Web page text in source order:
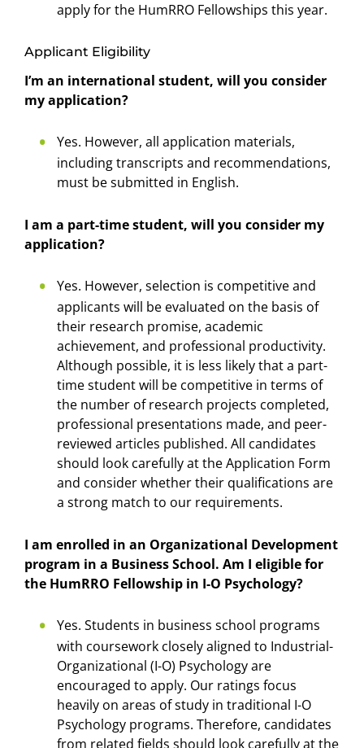
apply for the HumRRO Fellowships this year.
Applicant Eligibility
I’m an international student, will you consider
my application?
Yes. However, all application materials,
including transcripts and recommendations,
must be submitted in English.
I am a part-time student, will you consider my
application?
Yes. However, selection is competitive and
applicants will be evaluated on the basis of
their research promise, academic
achievement, and professional productivity.
Although possible, it is less likely that a part-
time student will be competitive in terms of
the number of research projects completed,
professional presentations made, and peer-
reviewed articles published. All candidates
should look carefully at the Application Form
and consider whether their qualifications are
a strong match to our requirements.
I am enrolled in an Organizational Development
program in a Business School. Am I eligible for
the HumRRO Fellowship in I-O Psychology?
Yes. Students in business school programs
with coursework closely aligned to Industrial-
Organizational (I-O) Psychology are
encouraged to apply. Our ratings focus
heavily on areas of study in traditional I-O
Psychology programs. Therefore, candidates
from related fields should look carefully at the